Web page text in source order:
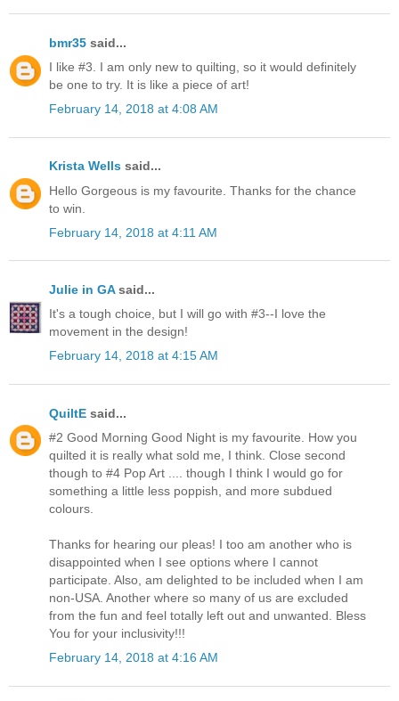
bmr35 said...
I like #3. I am only new to quilting, so it would definitely
be one to try. It is like a piece of art!
February 14, 2018 at 4:08 AM
Krista Wells said...
Hello Gorgeous is my favourite. Thanks for the chance
to win.
February 14, 2018 at 4:11 AM
Julie in GAsaid...
It's a tough choice, but I will go with #3--I love the
movement in the design!
February 14, 2018 at 4:15 AM
QuiltE said...
#2 Good Morning Good Night is my favourite. How you
quilted it is really what sold me, I think. Close second
though to #4 Pop Art .... though I think I would go for
something a little less poppish, and more subdued
colours.
Thanks for hearing our pleas! I too am another who is
disappointed when I see options where I cannot
participate. Also, am delighted to be included when I am
non-USA. Another where so many of us are excluded
from the fun and feel totally left out and unwanted. Bless
You for your inclusivity!!!
February 14, 2018 at 4:16 AM